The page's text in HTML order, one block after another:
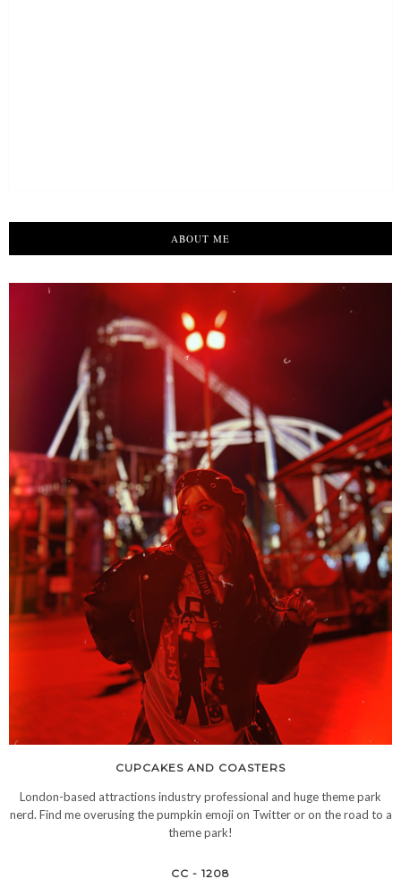
ABOUT ME
CUPCAKES AND COASTERS
London-based attractions industry professional and huge theme park
nerd. Find me overusing the pumpkin emoji on Twitter or on the road to a
theme park!
CC - 1208